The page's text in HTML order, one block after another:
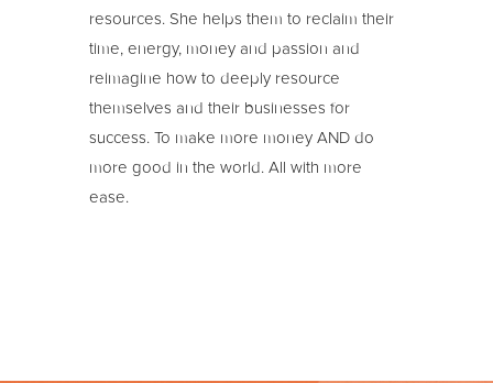
resources. She helps them to reclaim their
time, energy, money and passion and
reimagine how to deeply resource
themselves and their businesses for
success. To make more money AND do
more good in the world. All with more
ease.